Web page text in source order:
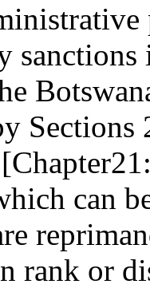
sanctions
Sections
can
rank or